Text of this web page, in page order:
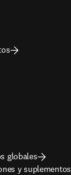
globales
y suplementos